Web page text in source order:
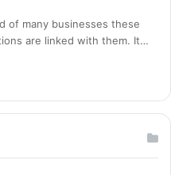
of many businesses these
are linked with them. It…